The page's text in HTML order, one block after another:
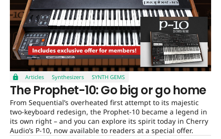
Articles Synthesizers SYNTH GEMS
The Prophet-10: Go big or go home
From Sequential’s overheated first attempt to its majestic
two-keyboard redesign, the Prophet-10 became a legend in
its own right – and you can explore its spirit today in Cherry
Audio’s P-10, now available to readers at a special offer.